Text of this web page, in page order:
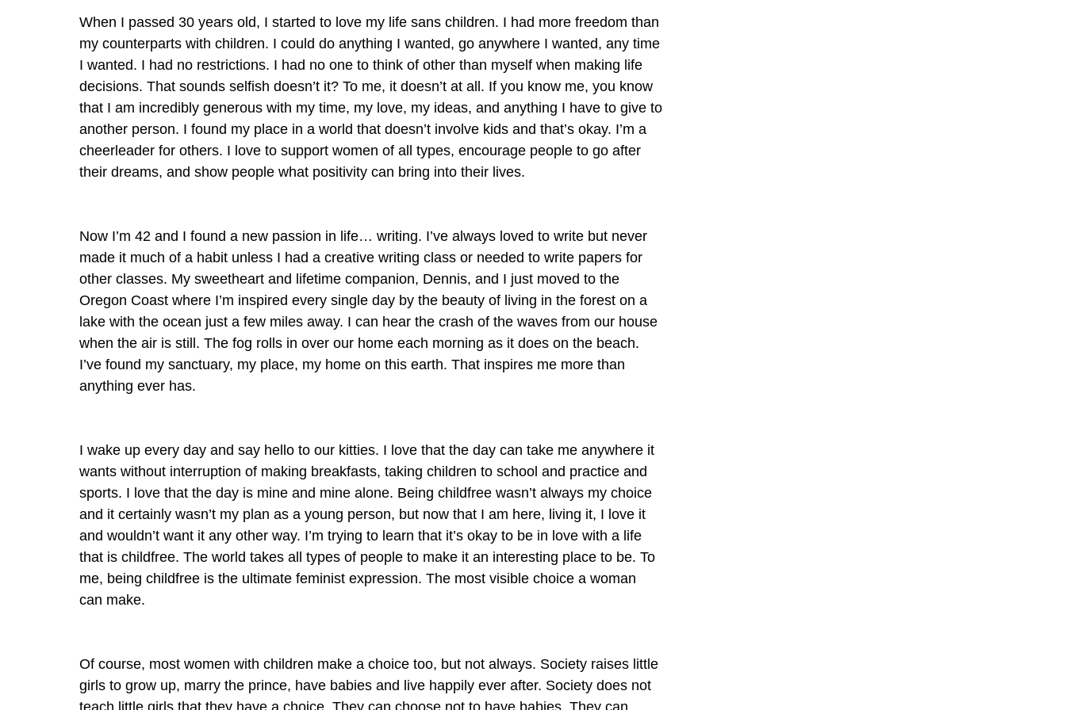
When I passed 30 years old, I started to love my life sans children. I had more freedom than
my counterparts with children. I could do anything I wanted, go anywhere I wanted, any time
I wanted. I had no restrictions. I had no one to think of other than myself when making life
decisions. That sounds selfish doesn’t it? To me, it doesn’t at all. If you know me, you know
that I am incredibly generous with my time, my love, my ideas, and anything I have to give to
another person. I found my place in a world that doesn’t involve kids and that’s okay. I’m a
cheerleader for others. I love to support women of all types, encourage people to go after
their dreams, and show people what positivity can bring into their lives.
Now I’m 42 and I found a new passion in life… writing. I’ve always loved to write but never
made it much of a habit unless I had a creative writing class or needed to write papers for
other classes. My sweetheart and lifetime companion, Dennis, and I just moved to the
Oregon Coast where I’m inspired every single day by the beauty of living in the forest on a
lake with the ocean just a few miles away. I can hear the crash of the waves from our house
when the air is still. The fog rolls in over our home each morning as it does on the beach.
I’ve found my sanctuary, my place, my home on this earth. That inspires me more than
anything ever has.
I wake up every day and say hello to our kitties. I love that the day can take me anywhere it
wants without interruption of making breakfasts, taking children to school and practice and
sports. I love that the day is mine and mine alone. Being childfree wasn’t always my choice
and it certainly wasn’t my plan as a young person, but now that I am here, living it, I love it
and wouldn’t want it any other way. I’m trying to learn that it’s okay to be in love with a life
that is childfree. The world takes all types of people to make it an interesting place to be. To
me, being childfree is the ultimate feminist expression. The most visible choice a woman
can make.
Of course, most women with children make a choice too, but not always. Society raises little
girls to grow up, marry the prince, have babies and live happily ever after. Society does not